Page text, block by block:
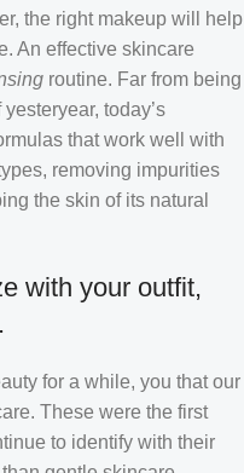
the right makeup will help
An effective skincare
routine. Far from being
today’s
that work well with
removing impurities
the skin of its natural
with your outfit,
for a while, you that our
These were the first
to identify with their